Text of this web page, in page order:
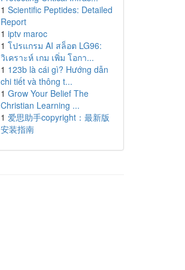
1 Scientific Peptides: Detailed
Report
1 iptv maroc
1 โปรแกรม AI สล็อต LG96:
วิเคราะห์ เกม เพิ่ม โอกา...
1 123b là cái gì? Hướng dẫn
chi tiết và thông t...
1 Grow Your Belief The
Christian Learning ...
1 爱思助手copyright：最新版
安装指南